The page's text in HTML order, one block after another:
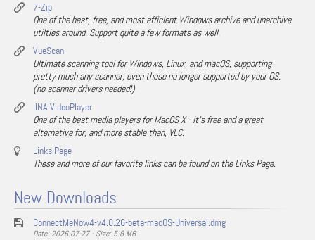
7-Zip
One of the best, free, and most efficient Windows archive and unarchive
utilties around. Support quite a few formats as well.
VueScan
Ultimate scanning tool for Windows, Linux, and macOS, supporting
pretty much any scanner, even those no longer supported by your OS.
(no scanner drivers needed!)
IINA VideoPlayer
One of the best media players for MacOS X - it's free and a great
alternative for, and more stable than, VLC.
Links Page
These and more of our favorite links can be found on the Links Page.
New Downloads
ConnectMeNow4-v4.0.26-beta-macOS-Universal.dmg
Date: 2026-07-27 - Size: 5.8 MB